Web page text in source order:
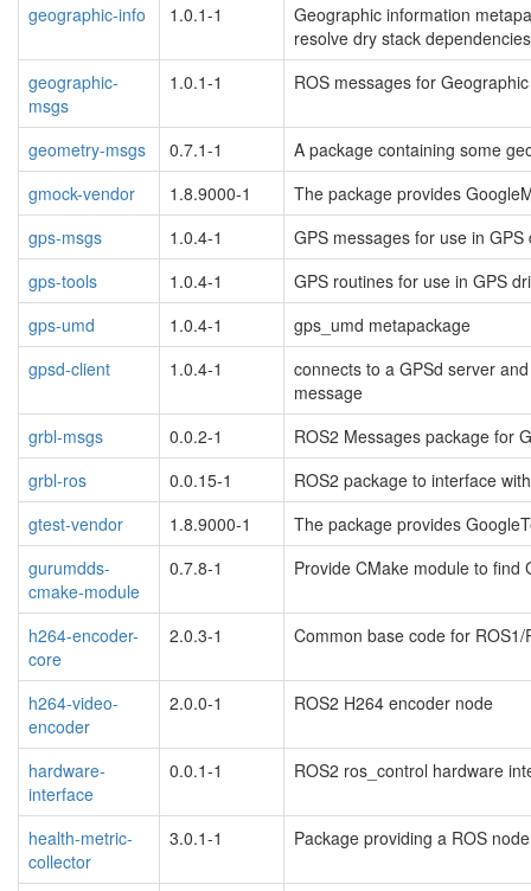
geographic-info
1.0.1-1
Geographic information
resolve dry stack
geographic-
msgs
1.0.1-1 ROS messages for
geometry-msgs 0.7.1-1
A package containing some
gmock-vendor
1.8.9000-1
The package provides
gps-msgs
1.0.4-1
GPS messages for use in GPS
gps-tools
1.0.4-1
GPS routines for use in GPS
gps-umd
1.0.4-1
gps_umd metapackage
gpsd-client
1.0.4-1
connects to a GPSd server
message
grbl-msgs
0.0.2-1
ROS2 Messages package for
grbl-ros
0.0.15-1
ROS2 package to interface
gtest-vendor
1.8.9000-1
The package provides
gurumdds-
cmake-module
0.7.8-1 Provide CMake module to find
h264-encoder-
core
2.0.3-1 Common base code for
h264-video-
encoder
2.0.0-1 ROS2 H264 encoder node
hardware-
interface
0.0.1-1 ROS2 ros_control hardware
health-metric-
collector
3.0.1-1 Package providing a ROS